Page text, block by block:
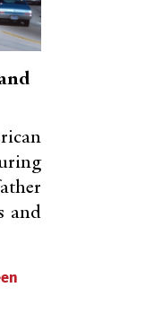
and